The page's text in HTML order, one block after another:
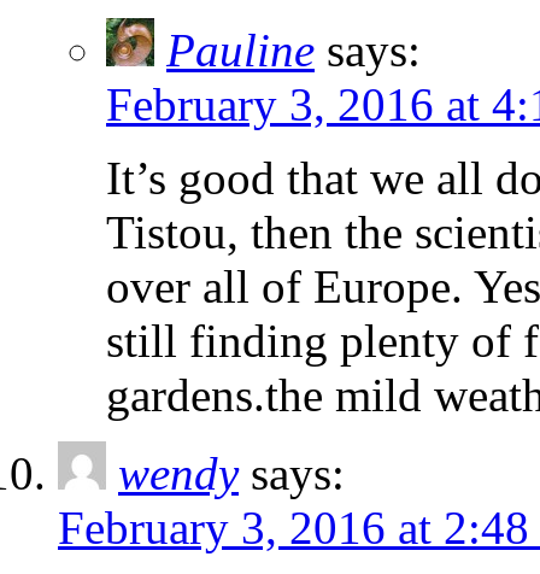
Pauline says:
February 3, 2016 at
It’s good that we all
Tistou, then the
over all of Europe.
still finding plenty of
gardens.the mild
wendy says:
February 3, 2016 at